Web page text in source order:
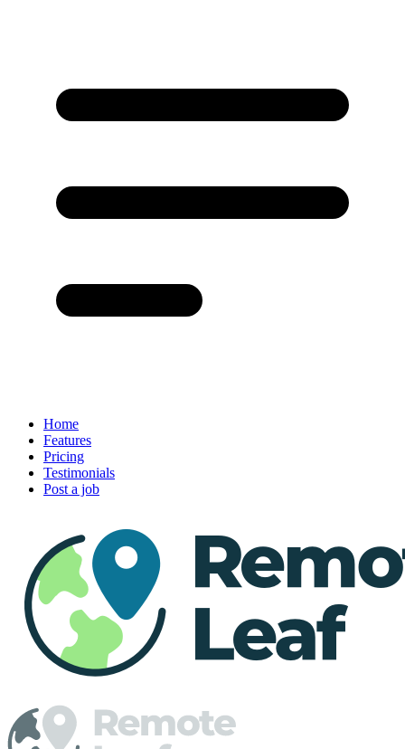
Home
Features
Pricing
Testimonials
Post a job